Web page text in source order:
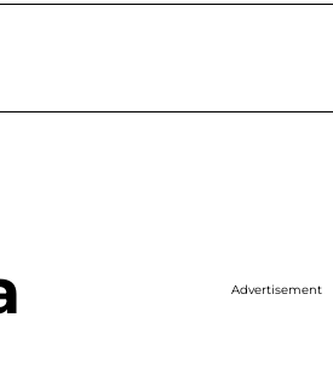
Advertisement